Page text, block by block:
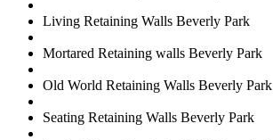
Living Retaining Walls Beverly Park
Mortared Retaining walls Beverly Park
Old World Retaining Walls Beverly Park
Seating Retaining Walls Beverly Park